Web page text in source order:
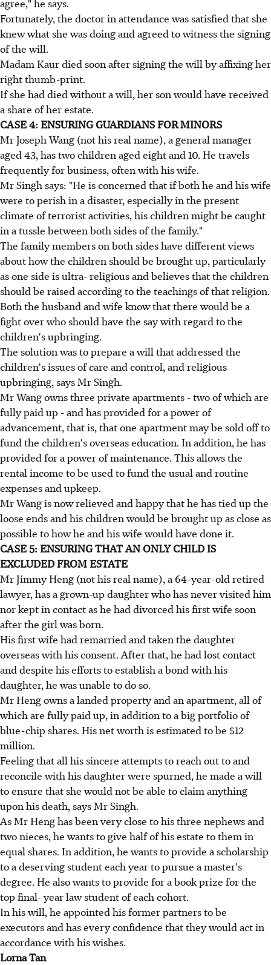
agree," he says.
Fortunately, the doctor in attendance was satisfied that she
knew what she was doing and agreed to witness the signing
of the will.
Madam Kaur died soon after signing the will by affixing her
right thumb-print.
If she had died without a will, her son would have received
a share of her estate.
CASE 4: ENSURING GUARDIANS FOR MINORS
Mr Joseph Wang (not his real name), a general manager
aged 43, has two children aged eight and 10. He travels
frequently for business, often with his wife.
Mr Singh says: "He is concerned that if both he and his wife
were to perish in a disaster, especially in the present
climate of terrorist activities, his children might be caught
in a tussle between both sides of the family."
The family members on both sides have different views
about how the children should be brought up, particularly
as one side is ultra- religious and believes that the children
should be raised according to the teachings of that religion.
Both the husband and wife know that there would be a
fight over who should have the say with regard to the
children's upbringing.
The solution was to prepare a will that addressed the
children's issues of care and control, and religious
upbringing, says Mr Singh.
Mr Wang owns three private apartments - two of which are
fully paid up - and has provided for a power of
advancement, that is, that one apartment may be sold off to
fund the children's overseas education. In addition, he has
provided for a power of maintenance. This allows the
rental income to be used to fund the usual and routine
expenses and upkeep.
Mr Wang is now relieved and happy that he has tied up the
loose ends and his children would be brought up as close as
possible to how he and his wife would have done it.
CASE 5: ENSURING THAT AN ONLY CHILD IS
EXCLUDED FROM ESTATE
Mr Jimmy Heng (not his real name), a 64-year-old retired
lawyer, has a grown-up daughter who has never visited him
nor kept in contact as he had divorced his first wife soon
after the girl was born.
His first wife had remarried and taken the daughter
overseas with his consent. After that, he had lost contact
and despite his efforts to establish a bond with his
daughter, he was unable to do so.
Mr Heng owns a landed property and an apartment, all of
which are fully paid up, in addition to a big portfolio of
blue-chip shares. His net worth is estimated to be $12
million.
Feeling that all his sincere attempts to reach out to and
reconcile with his daughter were spurned, he made a will
to ensure that she would not be able to claim anything
upon his death, says Mr Singh.
As Mr Heng has been very close to his three nephews and
two nieces, he wants to give half of his estate to them in
equal shares. In addition, he wants to provide a scholarship
to a deserving student each year to pursue a master's
degree. He also wants to provide for a book prize for the
top final- year law student of each cohort.
In his will, he appointed his former partners to be
executors and has every confidence that they would act in
accordance with his wishes.
Lorna Tan